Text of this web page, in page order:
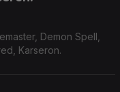
Demon Spell,
Karseron.